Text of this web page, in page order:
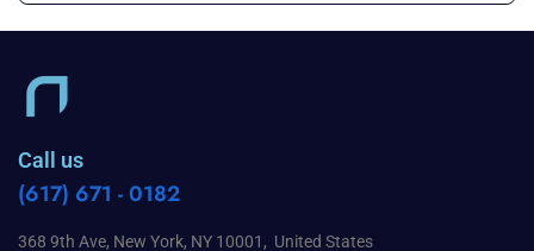
Call us
(617) 671 - 0182
368 9th Ave, New York, NY 10001, United States